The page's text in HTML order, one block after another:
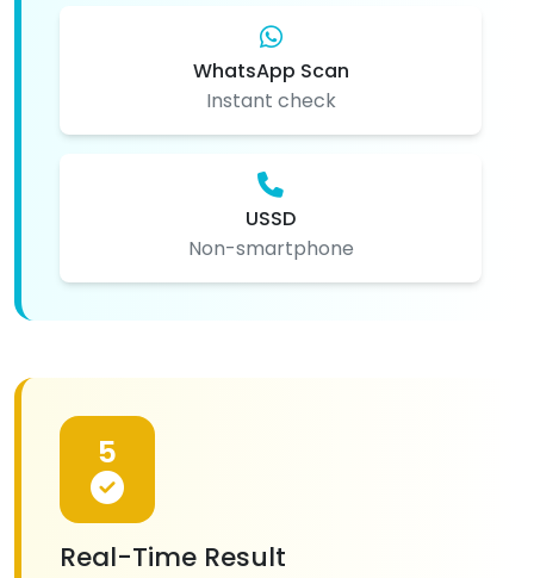
WhatsApp Scan
Instant check
USSD
Non-smartphone
5
Real-Time Result